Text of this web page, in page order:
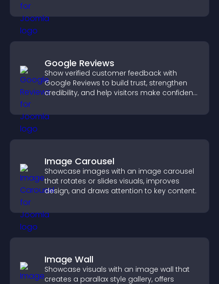
Google Reviews
Show verified customer feedback with
Google Reviews to build trust, strengthen
credibility, and help visitors make confident
Image Carousel
Showcase images with an image carousel
that rotates or slides visuals, improves
design, and draws attention to key content.
Image Wall
Showcase visuals with an image wall that
creates a parallax style gallery, offers